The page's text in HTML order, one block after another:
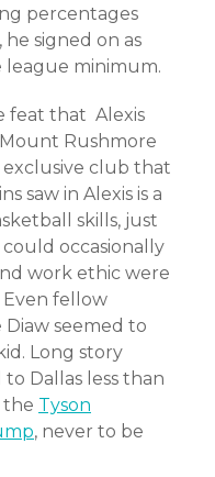
percentages
signed on as
league minimum.
feat that Alexis
Mount Rushmore
club that
saw in Alexis is a
skills, just
occasionally
work ethic were
fellow
seemed to
Long story
Dallas less than
the Tyson
, never to be